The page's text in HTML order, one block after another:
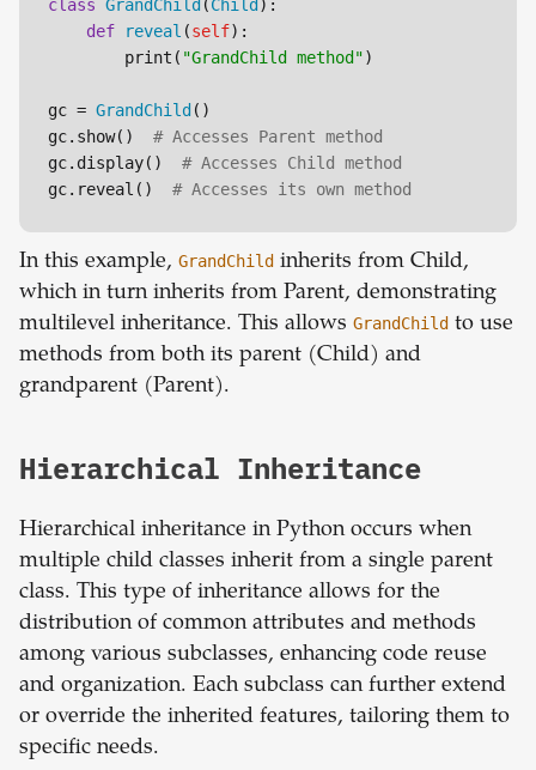
class GrandChild (Child ):
def
reveal (self):
        print(
"GrandChild method")
gc = GrandChild ()
gc.show() # Accesses Parent method
gc.display() # Accesses Child method
gc.reveal() # Accesses its own method
In this example, GrandChild inherits from Child,
which in turn inherits from Parent, demonstrating
multilevel inheritance. This allows GrandChild to use
methods from both its parent (Child) and
grandparent (Parent).
Hierarchical Inheritance
Hierarchical inheritance in Python occurs when
multiple child classes inherit from a single parent
class. This type of inheritance allows for the
distribution of common attributes and methods
among various subclasses, enhancing code reuse
and organization. Each subclass can further extend
or override the inherited features, tailoring them to
specific needs.